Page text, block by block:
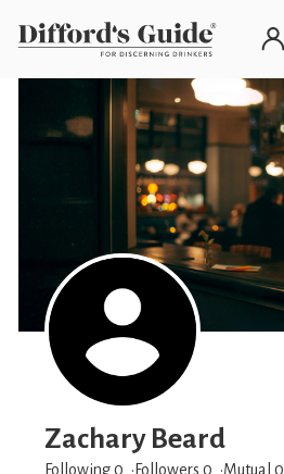
Zachary Beard
Following 0 Followers 0 Mutual 0